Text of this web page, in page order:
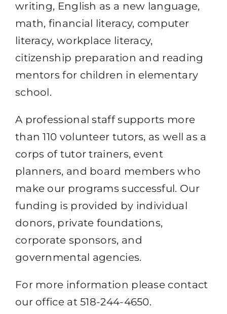
writing, English as a new language,
math, financial literacy, computer
literacy, workplace literacy,
citizenship preparation and reading
mentors for children in elementary
school.
A professional staff supports more
than 110 volunteer tutors, as well as a
corps of tutor trainers, event
planners, and board members who
make our programs successful. Our
funding is provided by individual
donors, private foundations,
corporate sponsors, and
governmental agencies.
For more information please contact
our office at 518-244-4650.